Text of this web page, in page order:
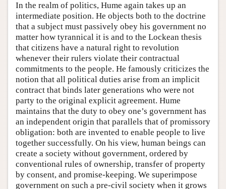
In the realm of politics, Hume again takes up an
intermediate position. He objects both to the doctrine
that a subject must passively obey his government no
matter how tyrannical it is and to the Lockean thesis
that citizens have a natural right to revolution
whenever their rulers violate their contractual
commitments to the people. He famously criticizes the
notion that all political duties arise from an implicit
contract that binds later generations who were not
party to the original explicit agreement. Hume
maintains that the duty to obey one’s government has
an independent origin that parallels that of promissory
obligation: both are invented to enable people to live
together successfully. On his view, human beings can
create a society without government, ordered by
conventional rules of ownership, transfer of property
by consent, and promise-keeping. We superimpose
government on such a pre-civil society when it grows